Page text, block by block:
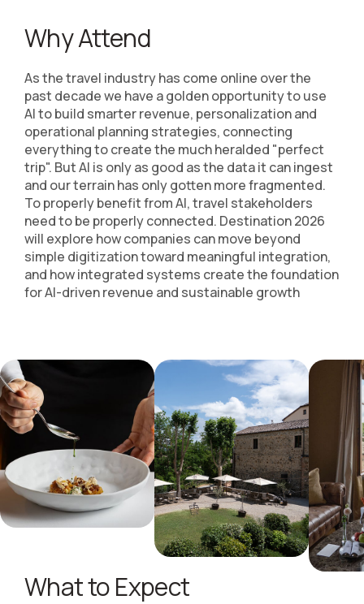
Why Attend
As the travel industry has come online over the
past decade we have a golden opportunity to use
AI to build smarter revenue, personalization and
operational planning strategies, connecting
everything to create the much heralded "perfect
trip". But AI is only as good as the data it can ingest
and our terrain has only gotten more fragmented.
To properly benefit from AI, travel stakeholders
need to be properly connected. Destination 2026
will explore how companies can move beyond
simple digitization toward meaningful integration,
and how integrated systems create the foundation
for AI-driven revenue and sustainable growth
What to Expect